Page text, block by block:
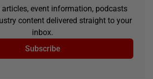
articles, event information, podcasts
content delivered straight to your
inbox.
Subscribe